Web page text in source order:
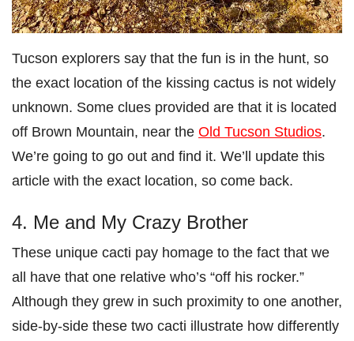
Tucson explorers say that the fun is in the hunt, so
the exact location of the kissing cactus is not widely
unknown. Some clues provided are that it is located
off Brown Mountain, near the Old Tucson Studios.
We’re going to go out and find it. We’ll update this
article with the exact location, so come back.
4. Me and My Crazy Brother
These unique cacti pay homage to the fact that we
all have that one relative who’s “off his rocker.”
Although they grew in such proximity to one another,
side-by-side these two cacti illustrate how differently